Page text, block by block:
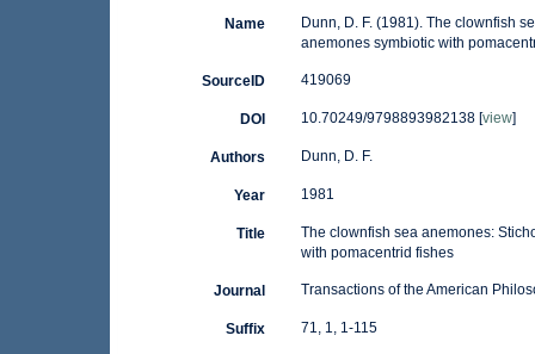
Name
Dunn, D. F. (1981). The clownfish
anemones symbiotic with
SourceID 419069
DOI 10.70249/9798893982138 [view]
Authors Dunn, D. F.
Year 1981
Title
The clownfish sea anemones:
with pomacentrid fishes
Journal Transactions of the American
Suffix 71, 1, 1-115